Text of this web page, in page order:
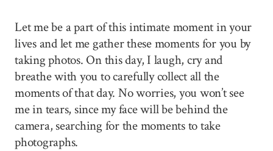
Let me be a part of this intimate moment in your
lives and let me gather these moments for you by
taking photos. On this day, I laugh, cry and
breathe with you to carefully collect all the
moments of that day. No worries, you won’t see
me in tears, since my face will be behind the
camera, searching for the moments to take
photographs.